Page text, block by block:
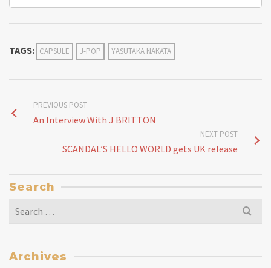
TAGS: CAPSULE J-POP YASUTAKA NAKATA
PREVIOUS POST
An Interview With J BRITTON
NEXT POST
SCANDAL’S HELLO WORLD gets UK release
Search
Search
Archives